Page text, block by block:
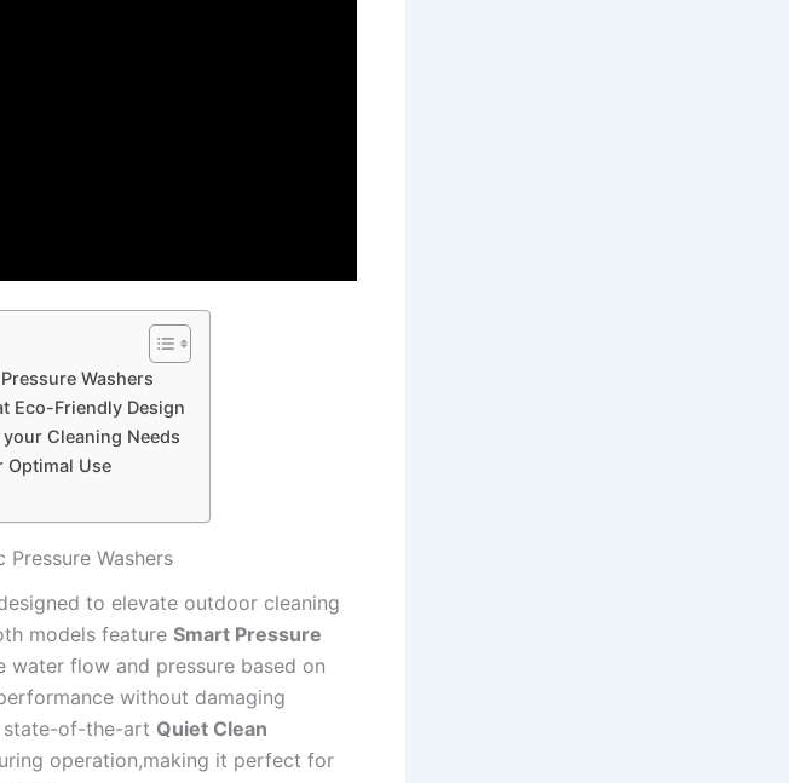
Washers
Eco-Friendly Design
Cleaning ‌Needs
⁣Optimal Use
Pressure Washers
to elevate outdoor ⁤cleaning
​models feature Smart Pressure⁣
water flow​ and pressure based on
without damaging
state-of-the-art Quiet Clean
operation,making it perfect for